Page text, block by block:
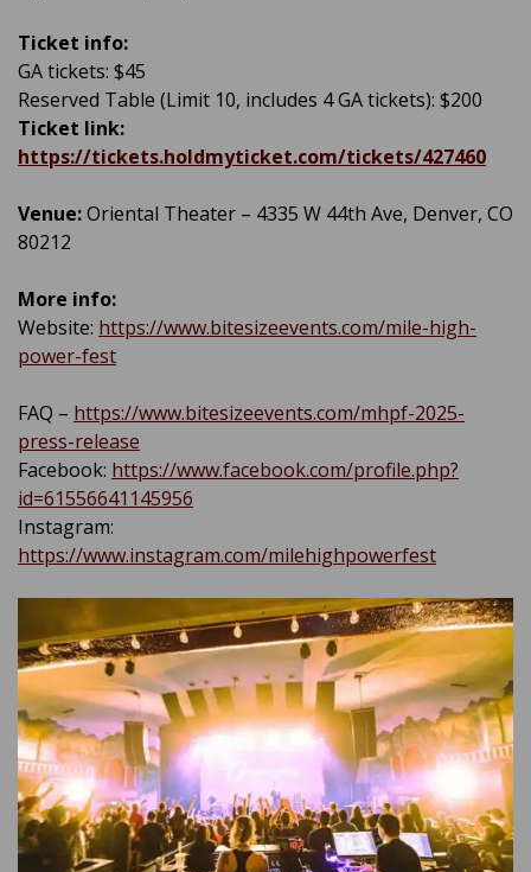
Ticket info:
GA tickets: $45
Reserved Table (Limit 10, includes 4 GA tickets): $200
Ticket link:
https://tickets.holdmyticket.com/tickets/427460
Venue:Oriental Theater – 4335 W 44th Ave, Denver, CO
80212
More info:
Website: https://www.bitesizeevents.com/mile-high-
power-fest
FAQ – https://www.bitesizeevents.com/mhpf-2025-
press-release
Facebook: https://www.facebook.com/profile.php?
id=61556641145956
Instagram:
https://www.instagram.com/milehighpowerfest